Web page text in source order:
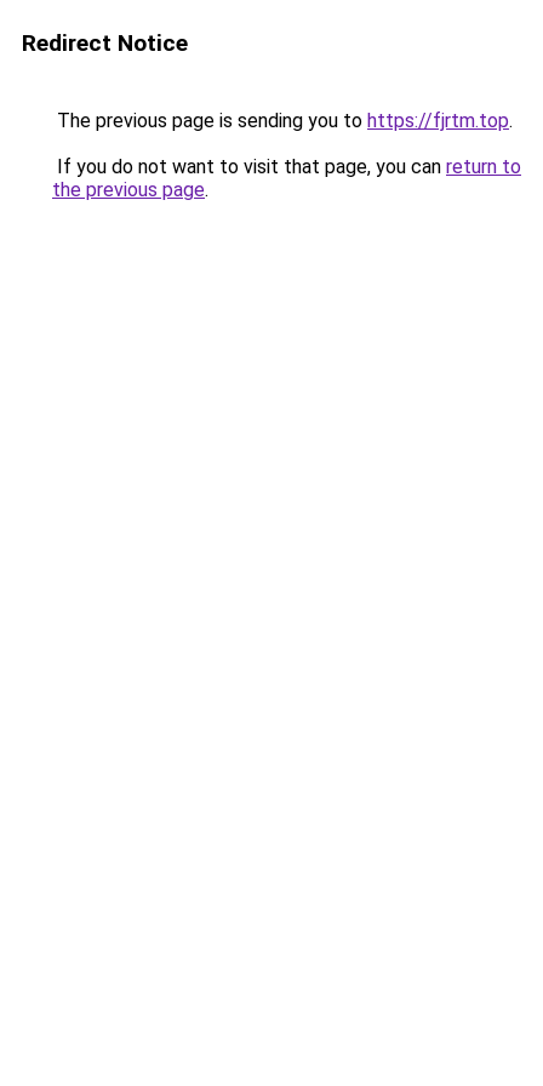
Redirect Notice
The previous page is sending you to https://fjrtm.top.
If you do not want to visit that page, you can return to
the previous page.